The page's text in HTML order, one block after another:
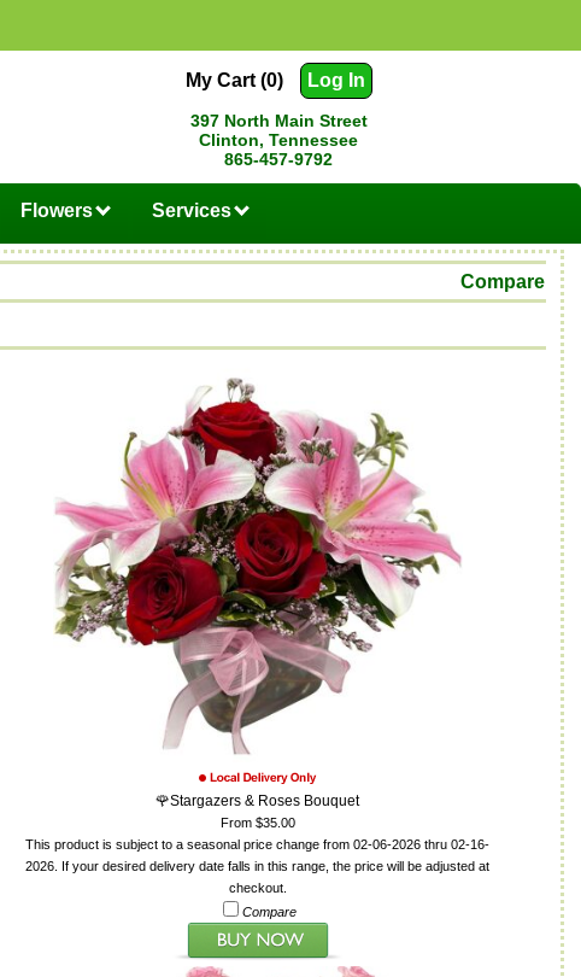
My Cart (0) Log In
397 North Main Street
Clinton, Tennessee
865-457-9792
Flowers Services
Compare
🌹Stargazers & Roses Bouquet
From $35.00
This product is subject to a seasonal price change from 02-06-2026 thru 02-16-
2026. If your desired delivery date falls in this range, the price will be adjusted at
checkout.
Compare